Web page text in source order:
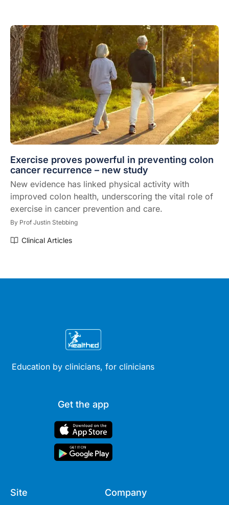
Exercise proves powerful in preventing colon
cancer recurrence – new study
New evidence has linked physical activity with
improved colon health, underscoring the vital role of
exercise in cancer prevention and care.
By Prof Justin Stebbing
Clinical Articles
Education by clinicians, for clinicians
Get the app
Site Company